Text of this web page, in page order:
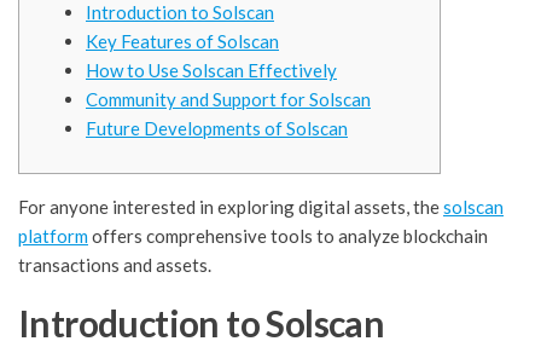
Introduction to Solscan
Key Features of Solscan
How to Use Solscan Effectively
Community and Support for Solscan
Future Developments of Solscan
For anyone interested in exploring digital assets, thesolscan
platformoffers comprehensive tools to analyze blockchain
transactions and assets.
Introduction to Solscan